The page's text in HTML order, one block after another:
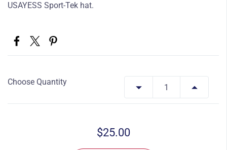
USAYESS Sport-Tek hat.
Choose Quantity
$25.00